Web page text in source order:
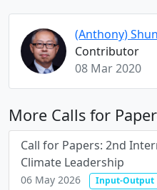
(Anthony)
Contributor
08 Mar 2020
More Calls for
Call for Papers: 2nd
Climate Leadership
06 May 2026 Input-Output